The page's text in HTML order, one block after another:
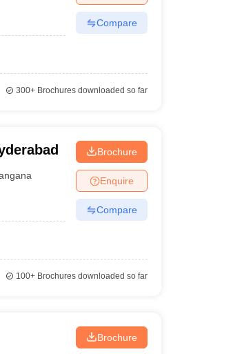
Compare
300+Brochures downloaded so far
Brochure
Enquire
Compare
100+Brochures downloaded so far
Brochure